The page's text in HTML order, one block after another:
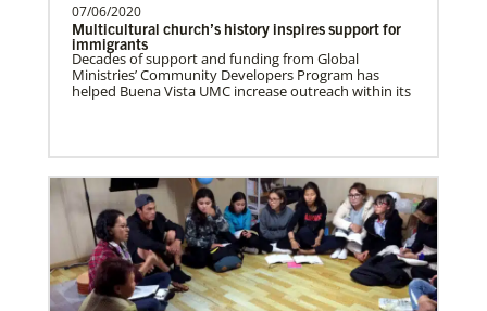
Missionaries
Global Ministries trains, commissions, assigns and
supports United Methodist missionaries in nearly 60
countries around the world.
Zambia Undesignated
Supporting mission work through Church
partners wherever there is the greatest
Venezuela Undesignated
Supporting mission work through Church
partners wherever there is the greatest
need.Contact Infor…
07/06/2020
Multicultural church’s history inspires support for
immigrants
Decades of support and funding from Global
Ministries’ Community Developers Program has
helped Buena Vista UMC increase outreach within its